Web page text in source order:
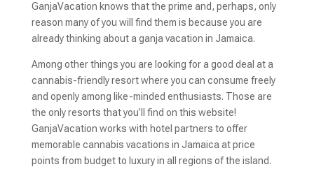
GanjaVacation knows that the prime and, perhaps, only
reason many of you will find them is because you are
already thinking about a ganja vacation in Jamaica.
Among other things you are looking for a good deal at a
cannabis-friendly resort where you can consume freely
and openly among like-minded enthusiasts. Those are
the only resorts that you’ll find on this website!
GanjaVacation works with hotel partners to offer
memorable cannabis vacations in Jamaica at price
points from budget to luxury in all regions of the island.